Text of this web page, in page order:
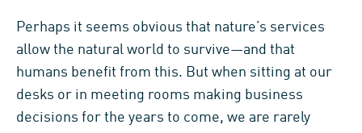
Perhaps it seems obvious that nature’s services
allow the natural world to survive—and that
humans benefit from this. But when sitting at our
desks or in meeting rooms making business
decisions for the years to come, we are rarely